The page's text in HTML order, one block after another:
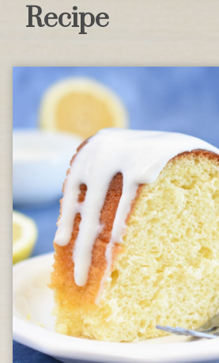
Recipe